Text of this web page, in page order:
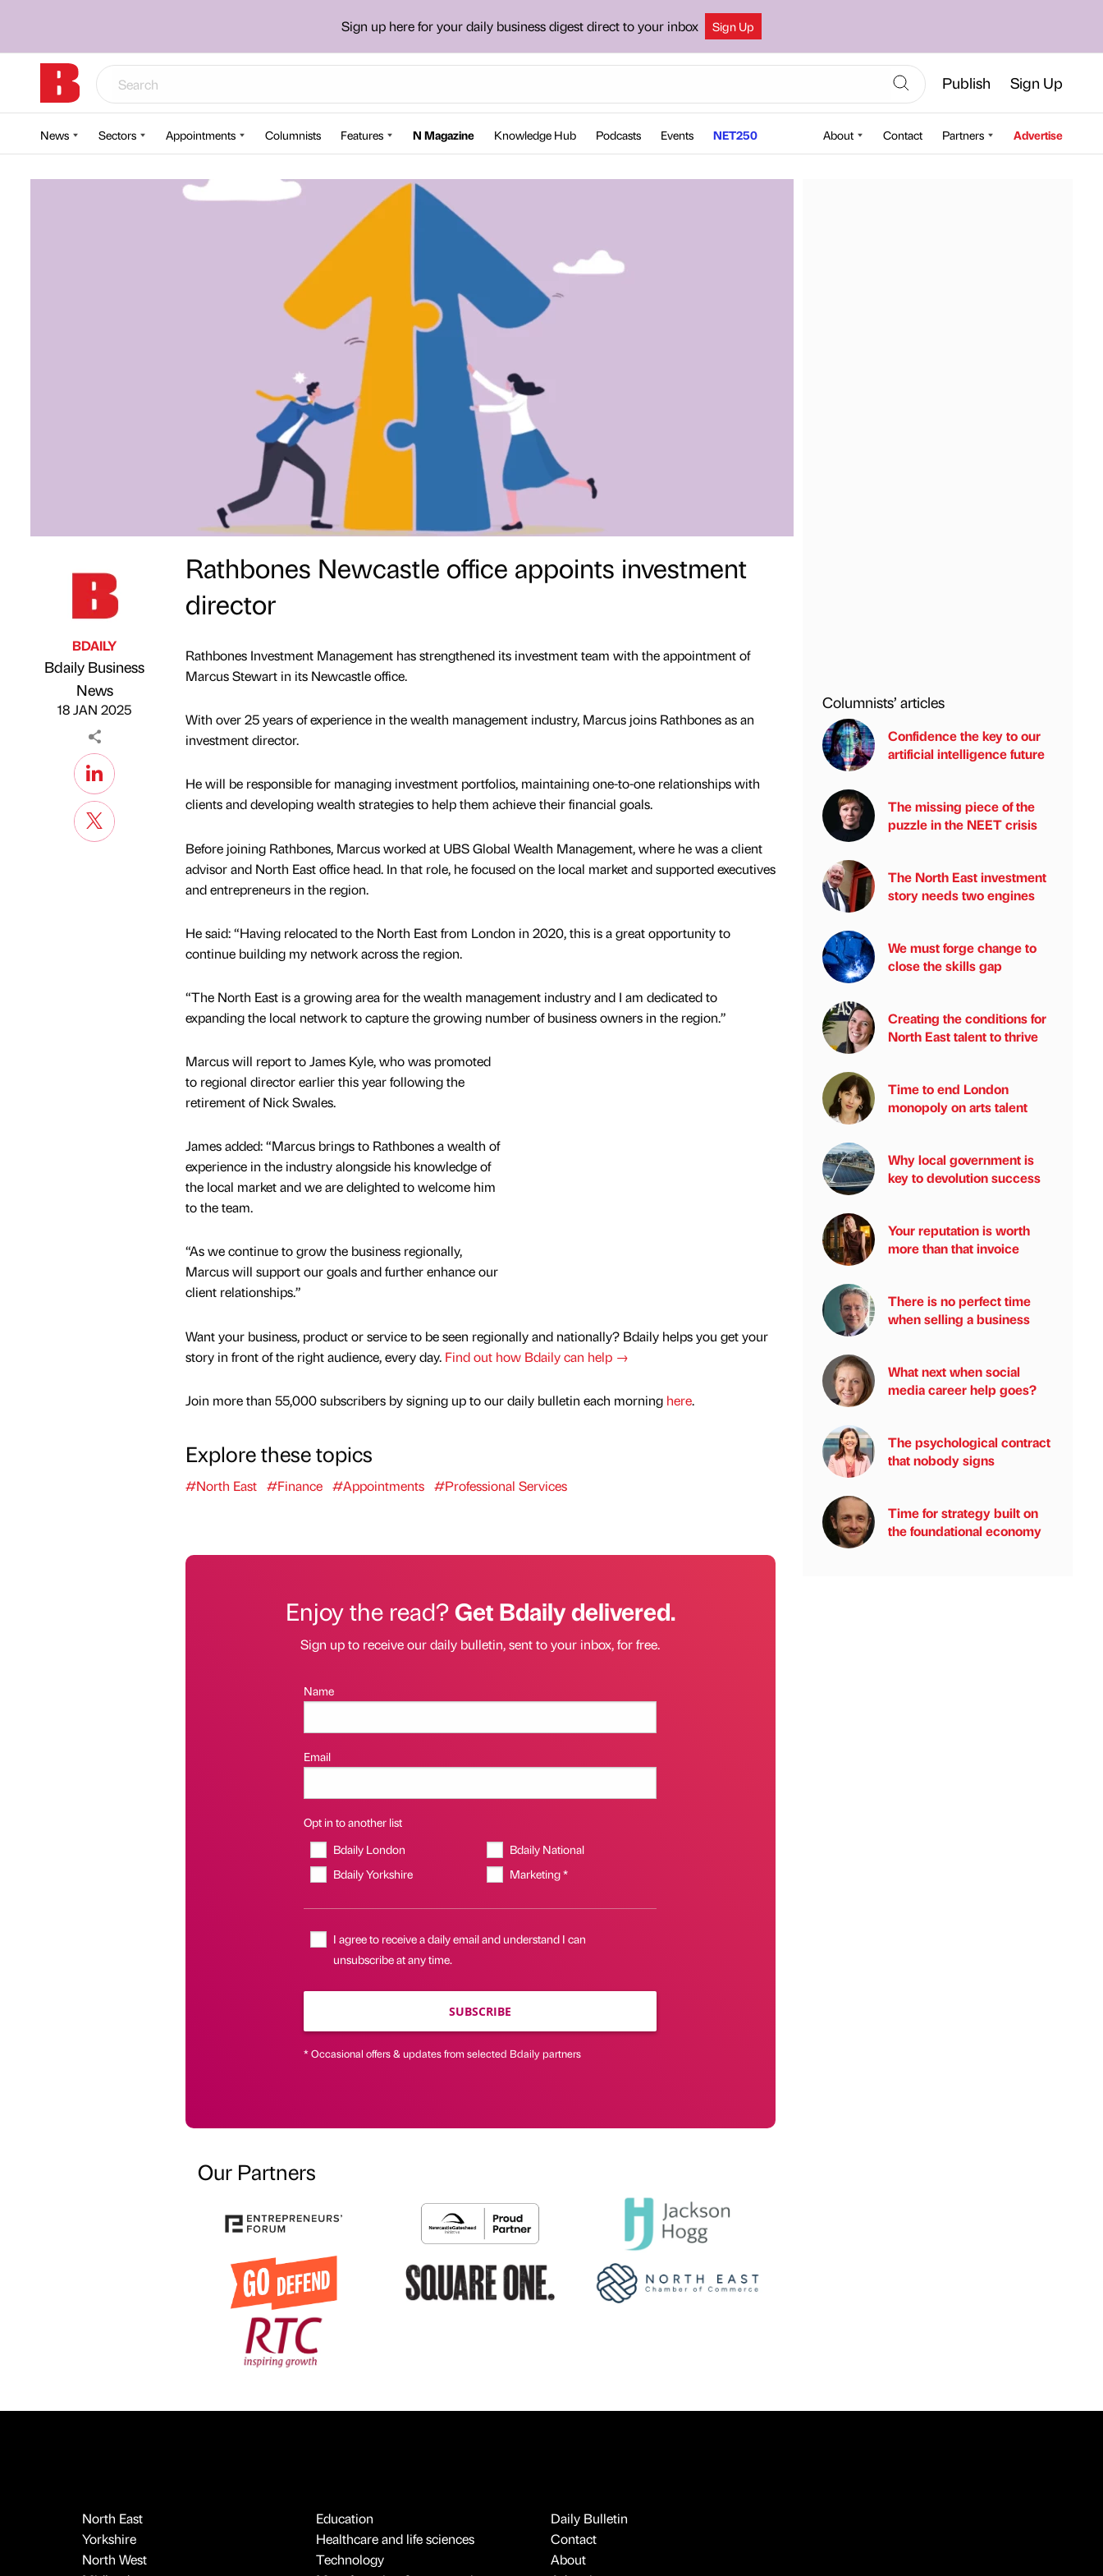
Sign up here for your daily business digest direct to your inbox Sign Up
Publish Sign Up
News Sectors Appointments Columnists Features N Magazine Knowledge Hub Podcasts Events NET250 About Contact Partners Advertise
Published by
BDAILY
Bdaily Business
News
18 JAN 2025
Rathbones Newcastle office appoints investment
director
Rathbones Investment Management has strengthened its investment team with the appointment of
Marcus Stewart in its Newcastle office.
With over 25 years of experience in the wealth management industry, Marcus joins Rathbones as an
investment director.
He will be responsible for managing investment portfolios, maintaining one-to-one relationships with
clients and developing wealth strategies to help them achieve their financial goals.
Before joining Rathbones, Marcus worked at UBS Global Wealth Management, where he was a client
advisor and North East office head. In that role, he focused on the local market and supported executives
and entrepreneurs in the region.
He said: “Having relocated to the North East from London in 2020, this is a great opportunity to
continue building my network across the region.
“The North East is a growing area for the wealth management industry and I am dedicated to
expanding the local network to capture the growing number of business owners in the region.”
Marcus will report to James Kyle, who was promoted
to regional director earlier this year following the
retirement of Nick Swales.
James added: “Marcus brings to Rathbones a wealth of
experience in the industry alongside his knowledge of
the local market and we are delighted to welcome him
to the team.
“As we continue to grow the business regionally,
Marcus will support our goals and further enhance our
client relationships.”
Want your business, product or service to be seen regionally and nationally? Bdaily helps you get your
story in front of the right audience, every day. Find out how Bdaily can help →
Join more than 55,000 subscribers by signing up to our daily bulletin each morning here.
Explore these topics
#North East #Finance #Appointments #Professional Services
Enjoy the read?Get Bdaily delivered.
Sign up to receive our daily bulletin, sent to your inbox, for free.
Name
Email
Opt in to another list
Bdaily London
Bdaily National
Bdaily Yorkshire
Marketing *
I agree to receive a daily email and understand I can
unsubscribe at any time.
SUBSCRIBE
* Occasional offers & updates from selected Bdaily partners
Our Partners
Columnists’ articles
Confidence the key to our
artificial intelligence future
The missing piece of the
puzzle in the NEET crisis
The North East investment
story needs two engines
We must forge change to
close the skills gap
Creating the conditions for
North East talent to thrive
Time to end London
monopoly on arts talent
Why local government is
key to devolution success
Your reputation is worth
more than that invoice
There is no perfect time
when selling a business
What next when social
media career help goes?
The psychological contract
that nobody signs
Time for strategy built on
the foundational economy
North East
Yorkshire
North West
Education
Healthcare and life sciences
Technology
Daily Bulletin
Contact
About